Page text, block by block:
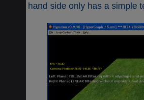
hand side only has a simple